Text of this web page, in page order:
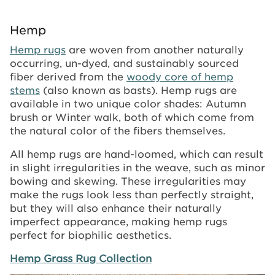
Hemp
Hemp rugs are woven from another naturally
occurring, un-dyed, and sustainably sourced
fiber derived from the woody core of hemp
stems (also known as basts). Hemp rugs are
available in two unique color shades: Autumn
brush or Winter walk, both of which come from
the natural color of the fibers themselves.
All hemp rugs are hand-loomed, which can result
in slight irregularities in the weave, such as minor
bowing and skewing. These irregularities may
make the rugs look less than perfectly straight,
but they will also enhance their naturally
imperfect appearance, making hemp rugs
perfect for biophilic aesthetics.
Hemp Grass Rug Collection